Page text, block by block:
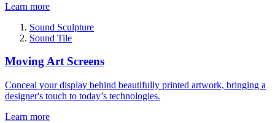
Learn more
Sound Sculpture
Sound Tile
Moving Art Screens
Conceal your display behind beautifully printed artwork, bringing a
designer's touch to today’s technologies.
Learn more